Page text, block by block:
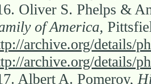
Oliver S. Phelps &
of America,
archive.org/details/
archive.org/details/
Albert A. Pomeroy,